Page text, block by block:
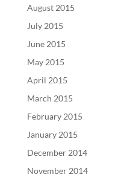
August 2015
July 2015
June 2015
May 2015
April 2015
March 2015
February 2015
January 2015
December 2014
November 2014